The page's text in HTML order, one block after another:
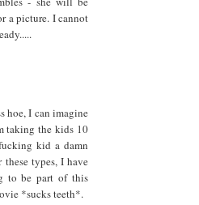
a picture. I cannot
hoe, I can imagine
taking the kids 10
kid a damn
types, I have
to be part of this
*sucks teeth*.